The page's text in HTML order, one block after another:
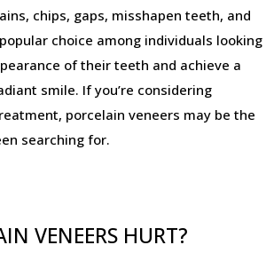
chips, gaps, misshapen teeth, and
choice among individuals looking
of their teeth and achieve a
smile. If you’re considering
porcelain veneers may be the
searching for.
VENEERS HURT?